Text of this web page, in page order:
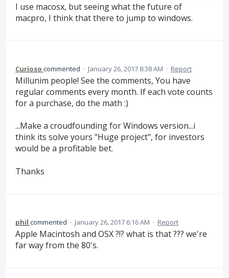
I use macosx, but seeing what the future of
macpro, I think that there to jump to windows.
Curioso commented · January 26, 2017 8:38 AM · Report
Millunim people! See the comments, You have
regular comments every month. If each vote counts
for a purchase, do the math :)
...Make a croudfounding for Windows version...i
think its solve yours "Huge project", for investors
would be a profitable bet.
Thanks
phil commented · January 26, 2017 6:16 AM · Report
Apple Macintosh and OSX ?!? what is that ??? we're
far way from the 80's.